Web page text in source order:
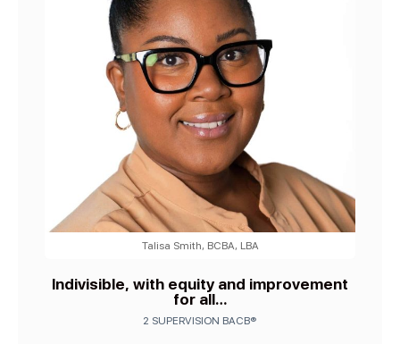
Talisa Smith, BCBA, LBA
Indivisible, with equity and improvement
for all…
2 SUPERVISION BACB®